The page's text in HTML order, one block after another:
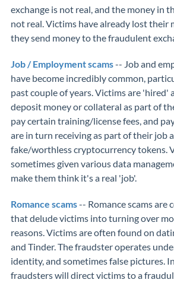
exchange is not real, and the money in
not real. Victims have already lost their
they send money to the fraudulent
Job / Employment scams-- Job and
have become incredibly common,
past couple of years. Victims are 'hired'
deposit money or collateral as part of
pay certain training/license fees, and
are in turn receiving as part of their job
fake/worthless cryptocurrency tokens.
sometimes given various data
make them think it's a real 'job'.
Romance scams-- Romance scams are
that delude victims into turning over
reasons. Victims are often found on
and Tinder. The fraudster operates
identity, and sometimes false pictures.
fraudsters will direct victims to a